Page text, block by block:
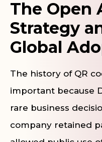
The Open
Strategy
Global
The history of QR
important because
rare business
company retained